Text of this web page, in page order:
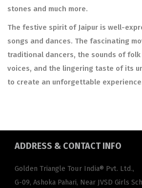
stones and much more.
The festive spirit of Jaipur is well-
songs and dances. The fascinating
traditional dancers, the sounds of
voices, and the lingering taste of its
to create an unforgettable
ADDRESS & CONTACT INFO
Golden Triangle Tour India® Pvt. Ltd.,
G-09, Ashoka Pahari, Near JVSD Girls